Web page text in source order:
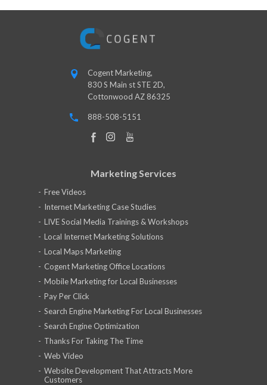
Cogent Marketing,
830 S Main st STE 2D,
Cottonwood AZ 86325
888-508-5151
Marketing Services
Free Videos
Internet Marketing Case Studies
LIVE Social Media Trainings & Workshops
Local Internet Marketing Solutions
Local Maps Marketing
Cogent Marketing Office Locations
Mobile Marketing for Local Businesses
Pay Per Click
Search Engine Marketing For Local Businesses
Search Engine Optimization
Thanks For Taking The Time
Web Video
Website Development That Attracts More
Customers